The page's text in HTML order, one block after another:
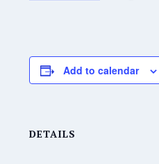
Add to calendar
DETAILS